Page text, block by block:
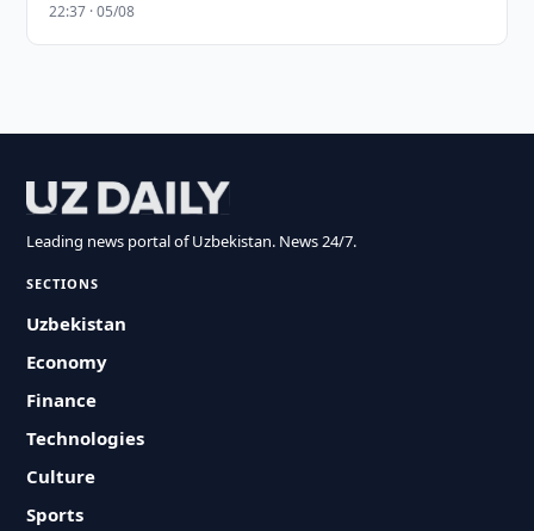
22:37 · 05/08
Leading news portal of Uzbekistan. News 24/7.
SECTIONS
Uzbekistan
Economy
Finance
Technologies
Culture
Sports